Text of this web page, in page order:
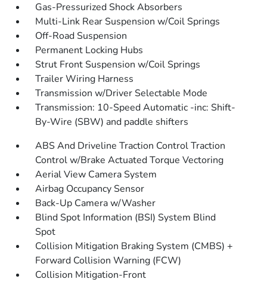
Gas-Pressurized Shock Absorbers
Multi-Link Rear Suspension w/Coil Springs
Off-Road Suspension
Permanent Locking Hubs
Strut Front Suspension w/Coil Springs
Trailer Wiring Harness
Transmission w/Driver Selectable Mode
Transmission: 10-Speed Automatic -inc: Shift-
By-Wire (SBW) and paddle shifters
ABS And Driveline Traction Control Traction
Control w/Brake Actuated Torque Vectoring
Aerial View Camera System
Airbag Occupancy Sensor
Back-Up Camera w/Washer
Blind Spot Information (BSI) System Blind
Spot
Collision Mitigation Braking System (CMBS) +
Forward Collision Warning (FCW)
Collision Mitigation-Front